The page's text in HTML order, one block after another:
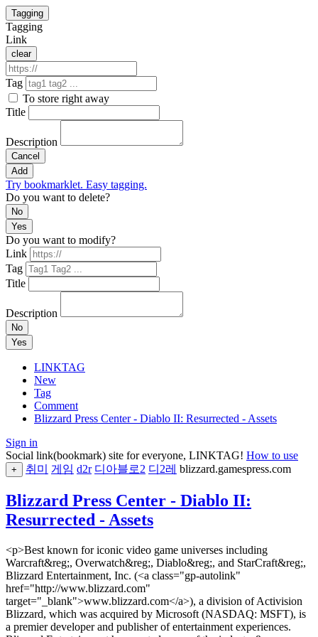
Tagging
Tagging
Link
clear
Tag
To store right away
Title
Description
Cancel
Add
Try bookmarklet. Easy tagging.
Do you want to delete?
No
Yes
Do you want to modify?
Link
Tag
Title
Description
No
Yes
LINKTAG
New
Tag
Comment
Blizzard Press Center - Diablo II: Resurrected - Assets
Sign in
Social link(bookmark) site for everyone, LINKTAG! How to use
+ 취미 게임 d2r 디아블로2 디2레 blizzard.gamespress.com
Blizzard Press Center - Diablo II:
Resurrected - Assets
<p>Best known for iconic video game universes including
Warcraft&reg;, Overwatch&reg;, Diablo&reg;, and StarCraft&reg;,
Blizzard Entertainment, Inc. (<a class="gp-autolink"
href="http://www.blizzard.com"
target="_blank">www.blizzard.com</a>), a division of Activision
Blizzard, which was acquired by Microsoft (NASDAQ: MSFT), is
a premier developer and publisher of entertainment experiences.